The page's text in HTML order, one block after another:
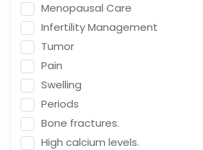
Vascular Surgery
Naturopath (Diabetes Educator)
Homoeopath
Emergency Medicine
Neurosurgeon
Orthopaedic Surgeon
Menopausal Care
Infertility Management
Tumor
Pain
Swelling
Periods
Bone fractures.
High calcium levels.